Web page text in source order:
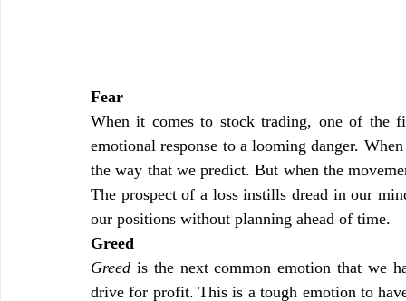
Fear
When it comes to stock trading, one of the
emotional response to a looming danger.
the way that we predict. But when the
The prospect of a loss instills dread in our
our positions without planning ahead of time.
Greed
Greed is the next common emotion that we
drive for profit. This is a tough emotion to